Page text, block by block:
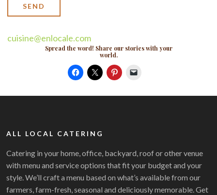
cuisine@enlocale.com
Spread the word! Share our stories with your
world.
ALL LOCAL CATERING
Catering in your home, office, backyard, roof or other venue
with menu and service options that fit your budget and your
style. We’ll craft a menu based on what’s available from our
farmers, farm-fresh, seasonal and deliciously memorable. Get